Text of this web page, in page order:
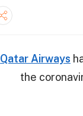
Qatar Airways
the